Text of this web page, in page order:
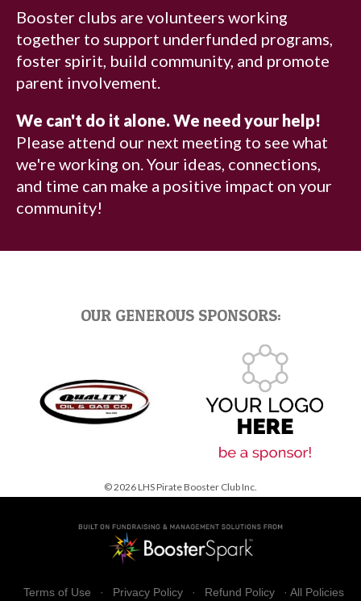
Booster clubs are volunteers working
together to support underfunded programs,
foster spirit, build community, and promote
parent involvement.
We can't do it alone. We need your help!
Please attend our next meeting to see what
we're working on. Your ideas, connections,
and time can make a positive impact on your
community!
OUR GENEROUS SPONSORS:
© 2026 LHS Pirate Booster Club Inc.
Terms of Use · Privacy Policy · Refund Policy · All Policies